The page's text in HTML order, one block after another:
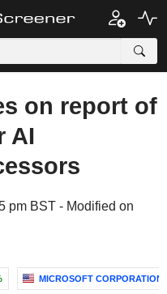
on report of
AI
pm BST - Modified on
MICROSOFT CORPORATION